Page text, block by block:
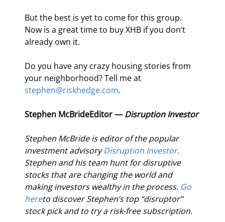
But the best is yet to come for this group.
Now is a great time to buy XHB if you don’t
already own it.
Do you have any crazy housing stories from
your neighborhood? Tell me at
stephen@riskhedge.com.
Stephen McBrideEditor — Disruption Investor
Stephen McBride is editor of the popular
investment advisory Disruption Investor.
Stephen and his team hunt for disruptive
stocks that are changing the world and
making investors wealthy in the process. Go
hereto discover Stephen’s top “disruptor”
stock pick and to try a risk-free subscription.